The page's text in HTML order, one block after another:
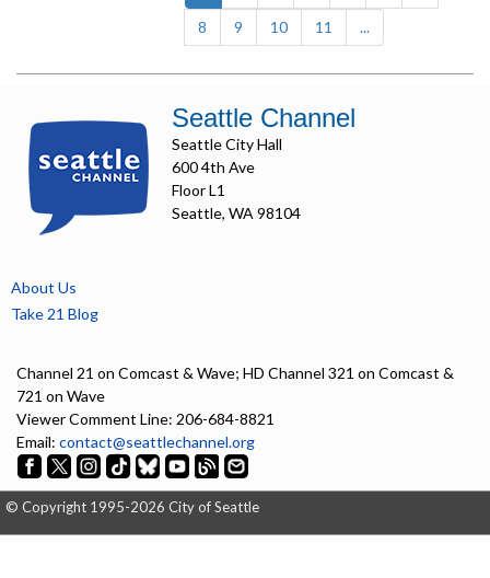
8
9 10 11 ...
Seattle Channel
Seattle City Hall
600 4th Ave
Floor L1
Seattle, WA 98104
About Us
Take 21 Blog
Channel 21 on Comcast & Wave; HD Channel 321 on Comcast &
721 on Wave
Viewer Comment Line: 206-684-8821
Email: contact@seattlechannel.org
© Copyright 1995-2026 City of Seattle